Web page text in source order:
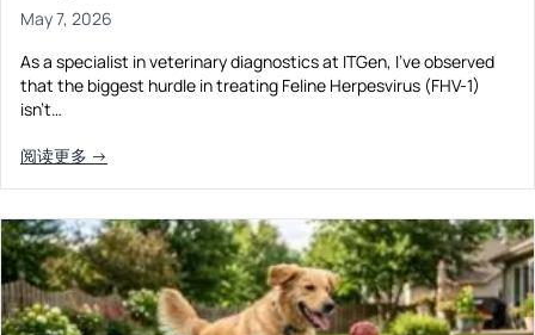
May 7, 2026
As a specialist in veterinary diagnostics at ITGen, I’ve observed
that the biggest hurdle in treating Feline Herpesvirus (FHV-1)
isn’t…
阅读更多 →